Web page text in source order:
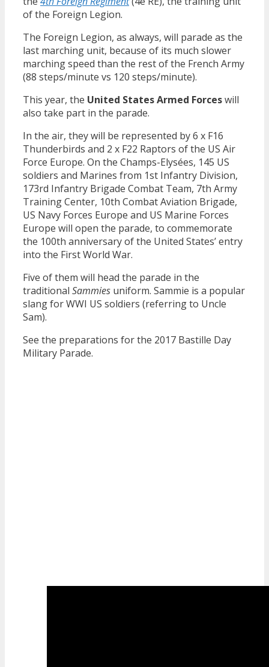
of the Foreign Legion.
The Foreign Legion, as always, will parade as the
last marching unit, because of its much slower
marching speed than the rest of the French Army
(88 steps/minute vs 120 steps/minute).
This year, the United States Armed Forceswill
also take part in the parade.
In the air, they will be represented by 6 x F16
Thunderbirds and 2 x F22 Raptors of the US Air
Force Europe. On the Champs-Elysées, 145 US
soldiers and Marines from 1st Infantry Division,
173rd Infantry Brigade Combat Team, 7th Army
Training Center, 10th Combat Aviation Brigade,
US Navy Forces Europe and US Marine Forces
Europe will open the parade, to commemorate
the 100th anniversary of the United States’ entry
into the First World War.
Five of them will head the parade in the
traditional Sammies uniform. Sammie is a popular
slang for WWI US soldiers (referring to Uncle
Sam).
See the preparations for the 2017 Bastille Day
Military Parade.